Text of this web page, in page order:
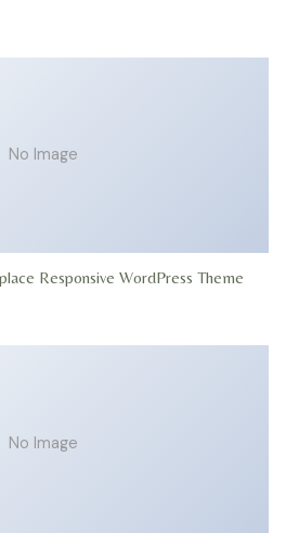
No Image
Responsive WordPress Theme
No Image